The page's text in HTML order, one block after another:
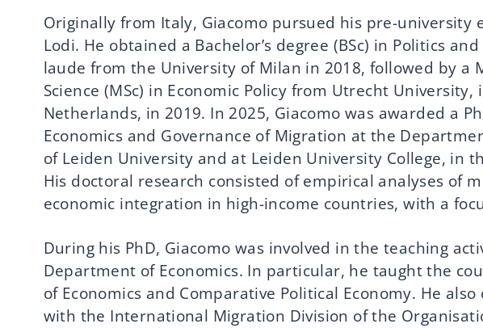
Originally from Italy, Giacomo pursued his pre-university
Lodi. He obtained a Bachelor’s degree (BSc) in Politics
laude from the University of Milan in 2018, followed by a
Science (MSc) in Economic Policy from Utrecht University,
Netherlands, in 2019. In 2025, Giacomo was awarded a
Economics and Governance of Migration at the
of Leiden University and at Leiden University College, in
His doctoral research consisted of empirical analyses of
economic integration in high-income countries, with a
During his PhD, Giacomo was involved in the teaching
Department of Economics. In particular, he taught the
of Economics and Comparative Political Economy. He
with the International Migration Division of the